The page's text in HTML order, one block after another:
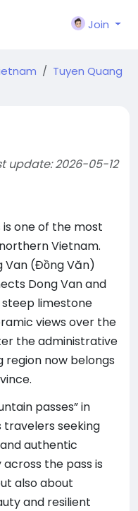
Join
Tuyen Quang
update: 2026-05-12
is one of the most
Vietnam.
Van (Đồng Văn)
Dong Van and
limestone
views over the
the administrative
region now belongs
passes” in
travelers seeking
authentic
the pass is
also about
and resilient